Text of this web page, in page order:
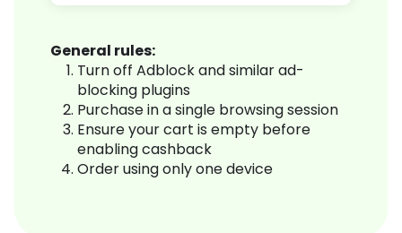
General rules:
Turn off Adblock and similar ad-
blocking plugins
Purchase in a single browsing session
Ensure your cart is empty before
enabling cashback
Order using only one device